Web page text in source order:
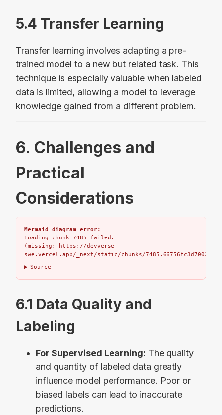
5.4 Transfer Learning
Transfer learning involves adapting a pre-
trained model to a new but related task. This
technique is especially valuable when labeled
data is limited, allowing a model to leverage
knowledge gained from a different problem.
6. Challenges and
Practical
Considerations
Mermaid diagram error:
Loading chunk 7485 failed.
(missing: https://devverse-
swe.vercel.app/_next/static/chunks/
Source
6.1 Data Quality and
Labeling
For Supervised Learning: The quality
and quantity of labeled data greatly
influence model performance. Poor or
biased labels can lead to inaccurate
predictions.